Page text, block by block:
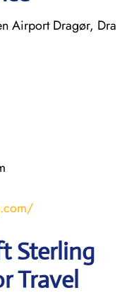
Airport Dragør, Dra
Sterling
Travel